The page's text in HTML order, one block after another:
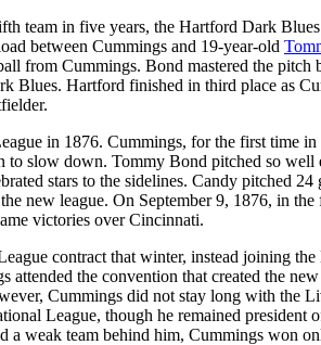
team in five years, the Hartford Dark
between Cummings and 19-year-old
from Cummings. Bond mastered the
Blues. Hartford finished in third place as
in 1876. Cummings, for the first time
to slow down. Tommy Bond pitched so well
stars to the sidelines. Candy pitched
new league. On September 9, 1876, in
victories over Cincinnati.
contract that winter, instead joining
attended the convention that created the
Cummings did not stay long with the
League, though he remained president
a weak team behind him, Cummings won